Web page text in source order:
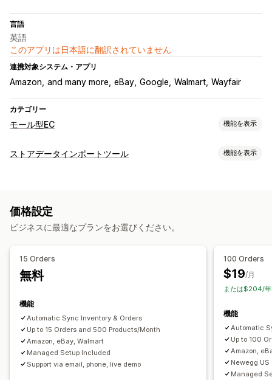
言語
英語
このアプリは日本語に翻訳されていません
連携対象システム・アプリ
Amazon and many more eBay Google Walmart Wayfair
カテゴリー
モール型EC 機能を表示
リスティング管理
注文管理
注文の同期
在庫の同期
カスタムルール
ストアデータインポートツール 機能を表示
双方向の同期
スケジュール式エクスポート
スケジュール式インポート
大きいサイズのファイルに対応
お客様
価格設定
ビジネスに最適なプランをお選びください。
15 Orders
無料
機能
Automatic Sync Inventory & Orders
Up to 15 Orders and 500 Products/Month
Amazon, eBay, Walmart
Managed Setup Included
Support via email, phone, live demo
100 Orders
$19/月
または$204/年
機能
Automatic
Up to 100
Amazon,
Newegg
Managed